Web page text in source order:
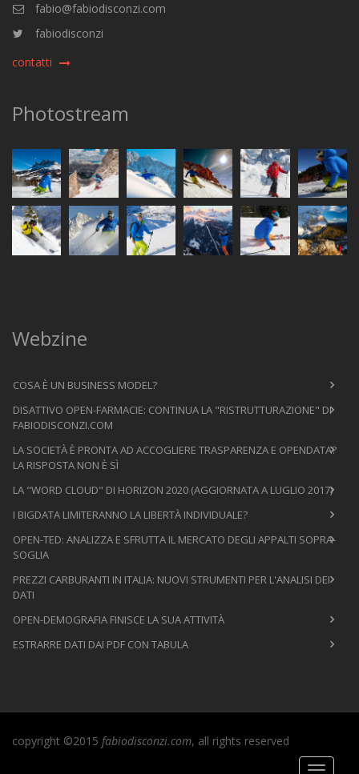
fabio@fabiodisconzi.com
fabiodisconzi
contatti
Photostream
Webzine
COSA È UN BUSINESS MODEL?
DISATTIVO OPEN-FARMACIE: CONTINUA LA "RISTRUTTURAZIONE" DI
FABIODISCONZI.COM
LA SOCIETÀ È PRONTA AD ACCOGLIERE TRASPARENZA E OPENDATA?
LA RISPOSTA NON È SÌ
LA "WORD CLOUD" DI HORIZON 2020 (AGGIORNATA A LUGLIO 2017)
I BIGDATA LIMITERANNO LA LIBERTÀ INDIVIDUALE?
OPEN-TED: ANALIZZA E SFRUTTA IL MERCATO DEGLI APPALTI SOPRA-
SOGLIA
PREZZI CARBURANTI IN ITALIA: NUOVI STRUMENTI PER L'ANALISI DEI
DATI
OPEN-DEMOGRAFIA FINISCE LA SUA ATTIVITÀ
ESTRARRE DATI DAI PDF CON TABULA
copyright ©2015 fabiodisconzi.com, all rights reserved